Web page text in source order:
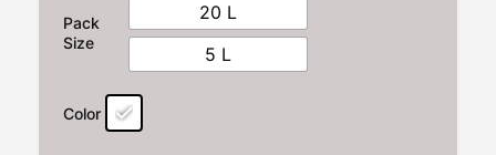
Pack
Size
20 L
5 L
Color